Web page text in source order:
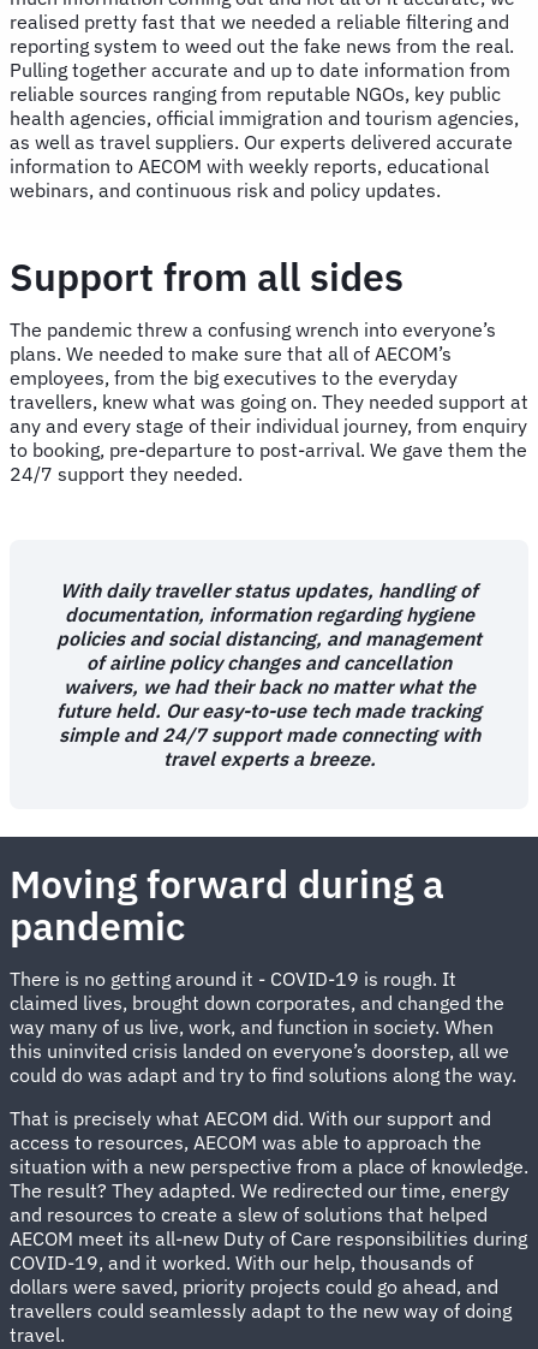
realised pretty fast that we needed a reliable filtering and
reporting system to weed out the fake news from the real.
Pulling together accurate and up to date information from
reliable sources ranging from reputable NGOs, key public
health agencies, official immigration and tourism agencies,
as well as travel suppliers. Our experts delivered accurate
information to AECOM with weekly reports, educational
webinars, and continuous risk and policy updates.
Support from all sides
The pandemic threw a confusing wrench into everyone’s
plans. We needed to make sure that all of AECOM’s
employees, from the big executives to the everyday
travellers, knew what was going on. They needed support at
any and every stage of their individual journey, from enquiry
to booking, pre-departure to post-arrival. We gave them the
24/7 support they needed.
With daily traveller status updates, handling of
documentation, information regarding hygiene
policies and social distancing, and management
of airline policy changes and cancellation
waivers, we had their back no matter what the
future held. Our easy-to-use tech made tracking
simple and 24/7 support made connecting with
travel experts a breeze.
Moving forward during a
pandemic
There is no getting around it - COVID-19 is rough. It
claimed lives, brought down corporates, and changed the
way many of us live, work, and function in society. When
this uninvited crisis landed on everyone’s doorstep, all we
could do was adapt and try to find solutions along the way.
That is precisely what AECOM did. With our support and
access to resources, AECOM was able to approach the
situation with a new perspective from a place of knowledge.
The result? They adapted. We redirected our time, energy
and resources to create a slew of solutions that helped
AECOM meet its all-new Duty of Care responsibilities during
COVID-19, and it worked. With our help, thousands of
dollars were saved, priority projects could go ahead, and
travellers could seamlessly adapt to the new way of doing
travel.